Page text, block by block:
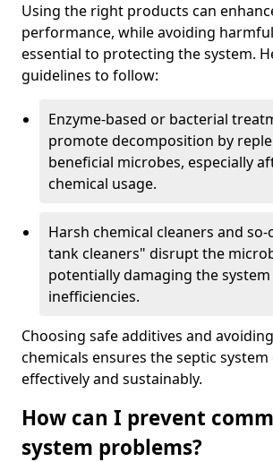
Using the right products can
performance, while avoiding
essential to protecting the system.
guidelines to follow:
Enzyme-based or bacterial
promote decomposition by
beneficial microbes, especially
chemical usage.
Harsh chemical cleaners and
tank cleaners" disrupt the
potentially damaging the
inefficiencies.
Choosing safe additives and
chemicals ensures the septic
effectively and sustainably.
How can I prevent
system problems?